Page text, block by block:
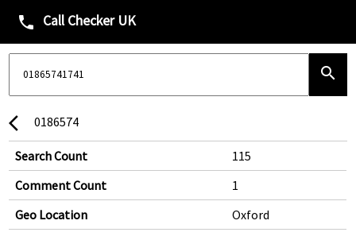
phone Call Checker UK
search
arrow_back_ios 0186574
Search Count
115
Comment Count
1
Geo Location
Oxford